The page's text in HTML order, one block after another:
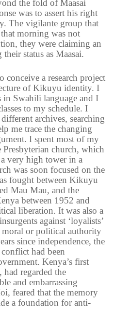
the fold of Maasai
was to assert his right
The vigilante group that
morning was not
they were claiming an
status as Maasai.
a research project
of Kikuyu identity. I
in Swahili language and I
to my schedule. I
archives, searching
me trace the changing
I spent most of my
church, which
very high tower in a
was soon focused on the
fought between Kikuyu
Mau Mau, and the
between 1952 and
liberation. It was also a
against ‘loyalists’
moral or political authority
since independence, the
had been
Kenya’s first
had regarded the
and embarrassing
feared that the memory
a foundation for anti-